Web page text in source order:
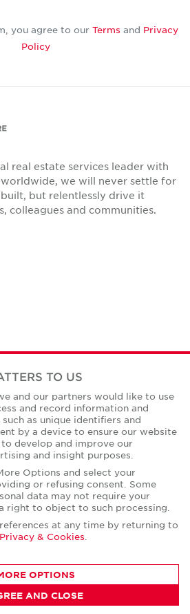
you agree to our Terms and Privacy
Policy
real estate services leader with
we will never settle for
but relentlessly drive it
colleagues and communities.
Core 2026.
TO US
and our partners would like to use
and record information and
as unique identifiers and
by a device to ensure our website
develop and improve our
and insight purposes.
Options and select your
or refusing consent. Some
data may not require your
right to object to such processing.
at any time by returning to
Privacy & Cookies
OPTIONS
AND CLOSE